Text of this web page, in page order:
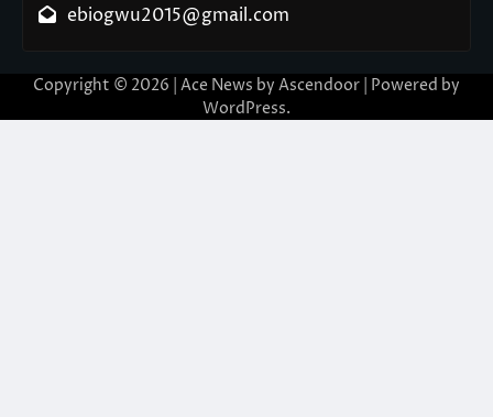
ebiogwu2015@gmail.com
Copyright © 2026 | Ace News by Ascendoor | Powered by
WordPress.